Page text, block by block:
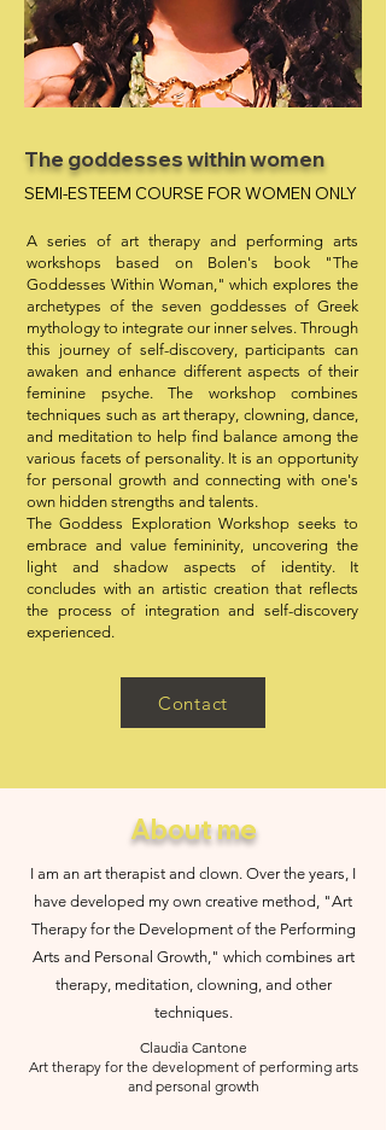
The goddesses within women
SEMI-ESTEEM COURSE FOR WOMEN ONLY
A series of art therapy and performing arts
workshops based on Bolen's book "The
Goddesses Within Woman," which explores the
archetypes of the seven goddesses of Greek
mythology to integrate our inner selves. Through
this journey of self-discovery, participants can
awaken and enhance different aspects of their
feminine psyche. The workshop combines
techniques such as art therapy, clowning, dance,
and meditation to help find balance among the
various facets of personality. It is an opportunity
for personal growth and connecting with one's
own hidden strengths and talents.
The Goddess Exploration Workshop seeks to
embrace and value femininity, uncovering the
light and shadow aspects of identity. It
concludes with an artistic creation that reflects
the process of integration and self-discovery
experienced.
Contact
About me
I am an art therapist and clown. Over the years, I
have developed my own creative method, "Art
Therapy for the Development of the Performing
Arts and Personal Growth," which combines art
therapy, meditation, clowning, and other
techniques.
Claudia Cantone
Art therapy for the development of performing arts
and personal growth